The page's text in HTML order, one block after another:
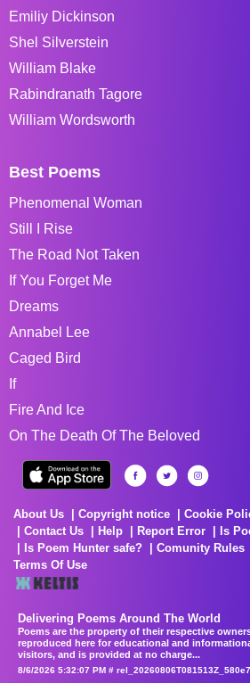
Emiliy Dickinson
Shel Silverstein
William Blake
Rabindranath Tagore
William Wordsworth
Best Poems
Phenomenal Woman
Still I Rise
The Road Not Taken
If You Forget Me
Dreams
Annabel Lee
Caged Bird
If
Fire And Ice
On The Death Of The Beloved
About Us Copyright notice Cookie
Contact Us
Help Report Error
Is
Is Poem Hunter safe?
Comunity Rules
Terms Of Use
Delivering Poems Around The World
Poems are the property of their respective
reproduced here for educational and
visitors, and is provided at no charge...
8/6/2026 5:32:07 PM #